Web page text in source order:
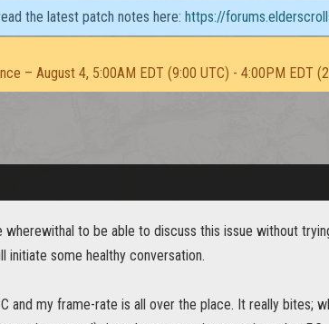
the latest patch notes here: https://
– August 4, 5:00AM EDT (9:00 UTC) - 4:00PM EDT
wherewithal to be able to discuss this issue without
initiate some healthy conversation.
and my frame-rate is all over the place. It really bites;